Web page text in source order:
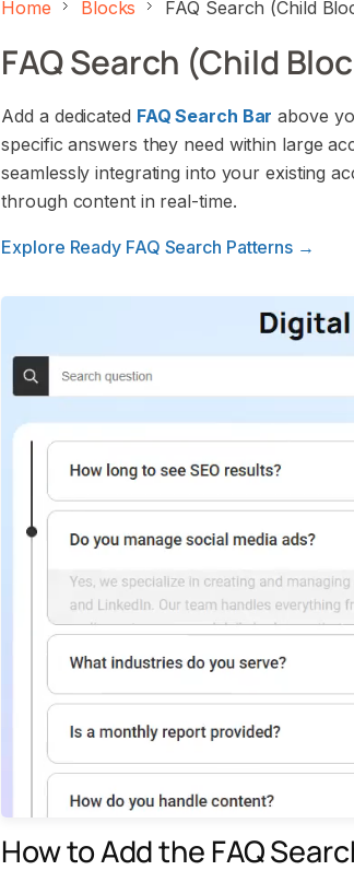
Home Blocks FAQ Search (Child
FAQ Search (Child
Add a dedicated FAQ Search Bar above
specific answers they need within large
seamlessly integrating into your existing
through content in real-time.
Explore Ready FAQ Search Patterns →
How to Add the FAQ